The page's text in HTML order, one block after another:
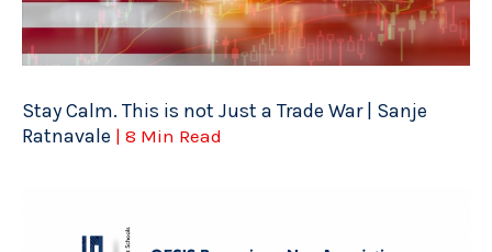
Stay Calm. This is not Just a Trade War | Sanje
Ratnavale | 8 Min Read